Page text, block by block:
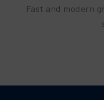
Fast and modern